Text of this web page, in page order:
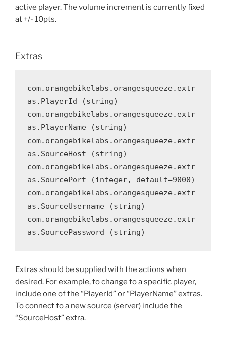
active player. The volume increment is currently fixed
at +/- 10pts.
Extras
com.orangebikelabs.orangesqueeze.extr
as.PlayerId (string)
com.orangebikelabs.orangesqueeze.extr
as.PlayerName (string)
com.orangebikelabs.orangesqueeze.extr
as.SourceHost (string)
com.orangebikelabs.orangesqueeze.extr
as.SourcePort (integer, default=9000)
com.orangebikelabs.orangesqueeze.extr
as.SourceUsername (string)
com.orangebikelabs.orangesqueeze.extr
as.SourcePassword (string)
Extras should be supplied with the actions when
desired. For example, to change to a specific player,
include one of the “PlayerId” or “PlayerName” extras.
To connect to a new source (server) include the
“SourceHost” extra.